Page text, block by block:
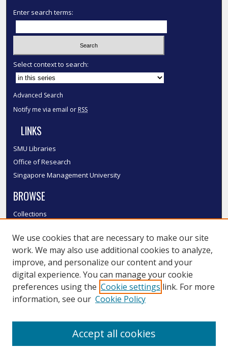
Enter search terms:
Select context to search:
Advanced Search
Notify me via email or RSS
LINKS
SMU Libraries
Office of Research
Singapore Management University
BROWSE
Collections
Authors
SMU Authors
SMU Research Areas
LINKS
We use cookies that are necessary to make our site
work. We may also use additional cookies to analyze,
improve, and personalize our content and your
digital experience. You can manage your cookie
preferences using the Cookie settings link. For more
information, see our Cookie Policy
Accept all cookies